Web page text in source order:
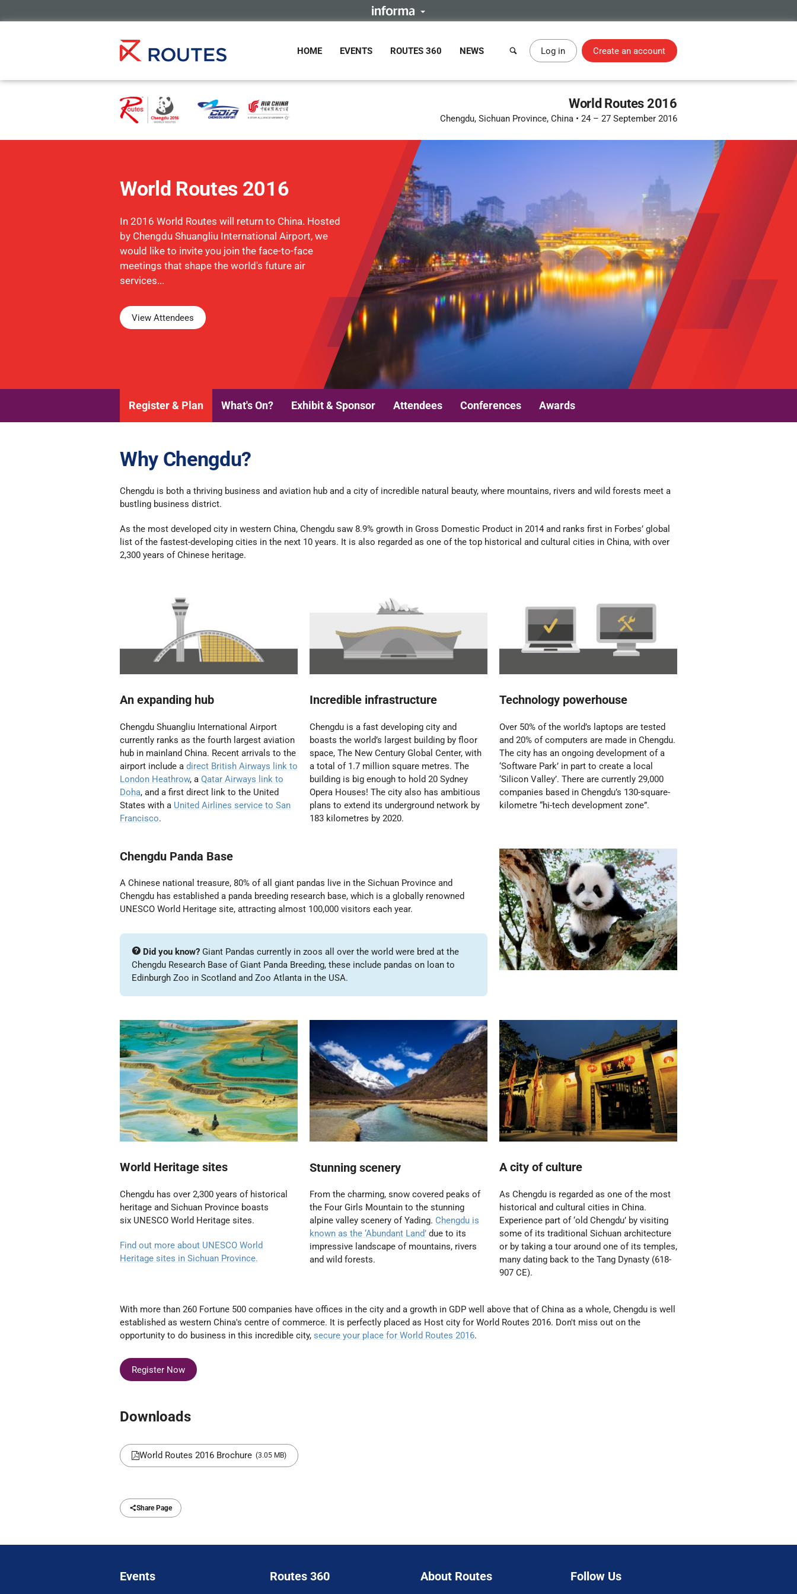
HOME EVENTS ROUTES 360 NEWS Log in Create an account
World Routes 2016
Chengdu, Sichuan Province, China • 24 – 27 September 2016
World Routes 2016
In 2016 World Routes will return to China. Hosted
by Chengdu Shuangliu International Airport, we
would like to invite you join the face-to-face
meetings that shape the world's future air
services...
View Attendees
Register & Plan What's On? Exhibit & Sponsor Attendees Conferences Awards
Why Chengdu?
Chengdu is both a thriving business and aviation hub and a city of incredible natural beauty, where mountains, rivers and wild forests meet a
bustling business district.
As the most developed city in western China, Chengdu saw 8.9% growth in Gross Domestic Product in 2014 and ranks first in Forbes’ global
list of the fastest-developing cities in the next 10 years. It is also regarded as one of the top historical and cultural cities in China, with over
2,300 years of Chinese heritage.
An expanding hub
Chengdu Shuangliu International Airport
currently ranks as the fourth largest aviation
hub in mainland China. Recent arrivals to the
airport include a direct British Airways link to
London Heathrow, a Qatar Airways link to
Doha, and a first direct link to the United
States with a United Airlines service to San
Francisco.
Incredible infrastructure
Chengdu is a fast developing city and
boasts the world’s largest building by floor
space, The New Century Global Center, with
a total of 1.7 million square metres. The
building is big enough to hold 20 Sydney
Opera Houses! The city also has ambitious
plans to extend its underground network by
183 kilometres by 2020.
Technology powerhouse
Over 50% of the world’s laptops are tested
and 20% of computers are made in Chengdu.
The city has an ongoing development of a
‘Software Park’ in part to create a local
‘Silicon Valley’. There are currently 29,000
companies based in Chengdu’s 130-square-
kilometre “hi-tech development zone”.
Chengdu Panda Base
A Chinese national treasure, 80% of all giant pandas live in the Sichuan Province and
Chengdu has established a panda breeding research base, which is a globally renowned
UNESCO World Heritage site, attracting almost 100,000 visitors each year.
Did you know? Giant Pandas currently in zoos all over the world were bred at the
Chengdu Research Base of Giant Panda Breeding, these include pandas on loan to
Edinburgh Zoo in Scotland and Zoo Atlanta in the USA.
World Heritage sites
Chengdu has over 2,300 years of historical
heritage and Sichuan Province boasts
six UNESCO World Heritage sites.
Find out more about UNESCO World
Heritage sites in Sichuan Province.
Stunning scenery
From the charming, snow covered peaks of
the Four Girls Mountain to the stunning
alpine valley scenery of Yading. Chengdu is
known as the ‘Abundant Land’ due to its
impressive landscape of mountains, rivers
and wild forests.
A city of culture
As Chengdu is regarded as one of the most
historical and cultural cities in China.
Experience part of ‘old Chengdu’ by visiting
some of its traditional Sichuan architecture
or by taking a tour around one of its temples,
many dating back to the Tang Dynasty (618-
907 CE).
With more than 260 Fortune 500 companies have offices in the city and a growth in GDP well above that of China as a whole, Chengdu is well
established as western China's centre of commerce. It is perfectly placed as Host city for World Routes 2016. Don't miss out on the
opportunity to do business in this incredible city, secure your place for World Routes 2016.
Register Now
Downloads
World Routes 2016 Brochure (3.05 MB)
Share Page
Events Routes 360 About Routes Follow Us